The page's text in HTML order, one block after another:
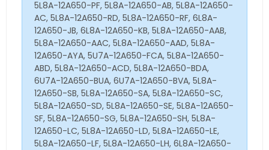
5L8A-12A650-PF, 5L8A-12A650-AB, 5L8A-12A650-
AC, 5L8A-12A650-RD, 5L8A-12A650-RF, 6L8A-
12A650-JB, 6L8A-12A650-KB, 5L8A-12A650-AAB,
5L8A-12A650-AAC, 5L8A-12A650-AAD, 5L8A-
12A650-AYA, 5U7A-12A650-FCA, 5L8A-12A650-
ABD, 5L8A-12A650-ACD, 5L8A-12A650-BDA,
6U7A-12A650-BUA, 6U7A-12A650-BVA, 5L8A-
12A650-SB, 5L8A-12A650-SA, 5L8A-12A650-SC,
5L8A-12A650-SD, 5L8A-12A650-SE, 5L8A-12A650-
SF, 5L8A-12A650-SG, 5L8A-12A650-SH, 5L8A-
12A650-LC, 5L8A-12A650-LD, 5L8A-12A650-LE,
5L8A-12A650-LF, 5L8A-12A650-LH, 6L8A-12A650-